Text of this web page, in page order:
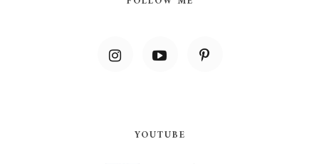
YOUTUBE